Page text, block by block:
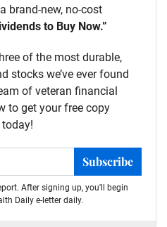
brand-new, no-cost
to Buy Now.”
of the most durable,
stocks we’ve ever found
of veteran financial
to get your free copy
Subscribe
After signing up, you'll begin
Daily e-letter daily.